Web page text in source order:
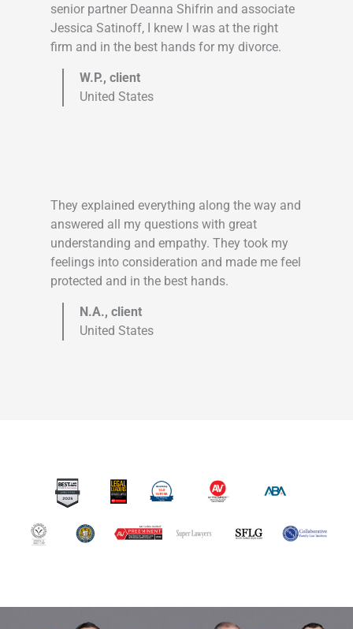
senior partner Deanna Shifrin and associate
Jessica Satinoff, I knew I was at the right
firm and in the best hands for my divorce.
W.P., client
United States
They explained everything along the way and
answered all my questions with great
understanding and empathy. They took my
feelings into consideration and made me feel
protected and in the best hands.
N.A., client
United States